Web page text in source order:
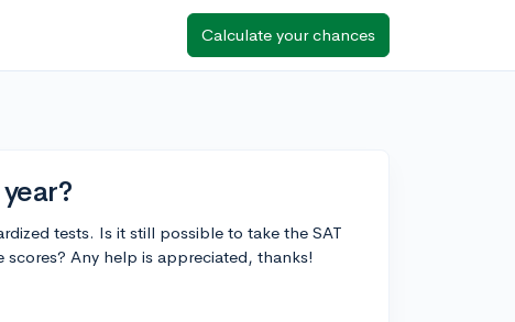
Calculate your chances
tests. Is it still possible to take the SAT
Any help is appreciated, thanks!